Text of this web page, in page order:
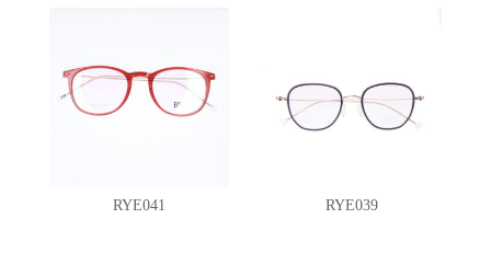
RYE041 RYE039